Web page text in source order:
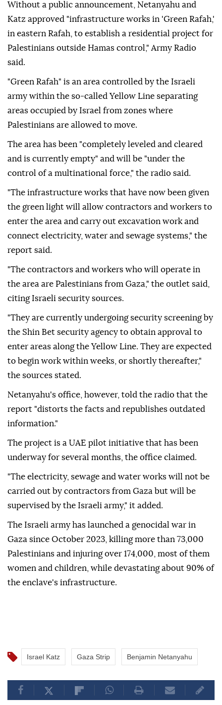
Without a public announcement, Netanyahu and
Katz approved "infrastructure works in 'Green Rafah,'
in eastern Rafah, to establish a residential project for
Palestinians outside Hamas control," Army Radio
said.
"Green Rafah" is an area controlled by the Israeli
army within the so-called Yellow Line separating
areas occupied by Israel from zones where
Palestinians are allowed to move.
The area has been "completely leveled and cleared
and is currently empty" and will be "under the
control of a multinational force," the radio said.
"The infrastructure works that have now been given
the green light will allow contractors and workers to
enter the area and carry out excavation work and
connect electricity, water and sewage systems," the
report said.
"The contractors and workers who will operate in
the area are Palestinians from Gaza," the outlet said,
citing Israeli security sources.
"They are currently undergoing security screening by
the Shin Bet security agency to obtain approval to
enter areas along the Yellow Line. They are expected
to begin work within weeks, or shortly thereafter,"
the sources stated.
Netanyahu's office, however, told the radio that the
report "distorts the facts and republishes outdated
information."
The project is a UAE pilot initiative that has been
underway for several months, the office claimed.
"The electricity, sewage and water works will not be
carried out by contractors from Gaza but will be
supervised by the Israeli army," it added.
The Israeli army has launched a genocidal war in
Gaza since October 2023, killing more than 73,000
Palestinians and injuring over 174,000, most of them
women and children, while devastating about 90% of
the enclave's infrastructure.
Israel Katz Gaza Strip Benjamin Netanyahu